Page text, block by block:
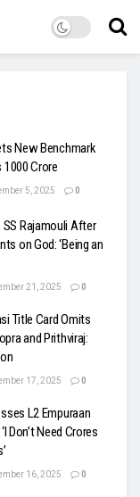
New Benchmark
1000 Crore
5, 2025 0
SS Rajamouli After
on God: ‘Being an
21, 2025 0
Title Card Omits
and Prithviraj:
17, 2025 0
L2 Empuraan
Don’t Need Crores
16, 2025 0